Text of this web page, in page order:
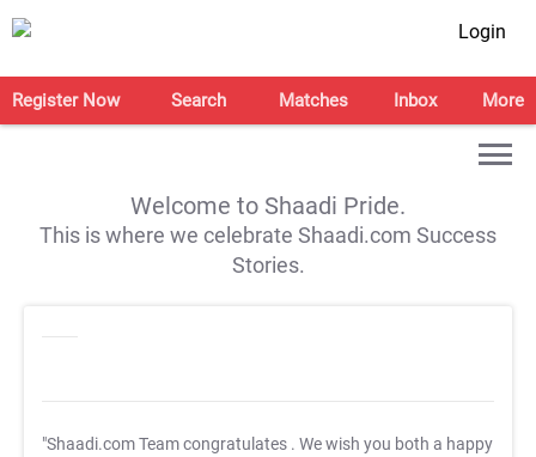
Login
Register Now Search Matches Inbox More
Welcome to Shaadi Pride.
This is where we celebrate Shaadi.com Success
Stories.
"Shaadi.com Team congratulates . We wish you both a happy